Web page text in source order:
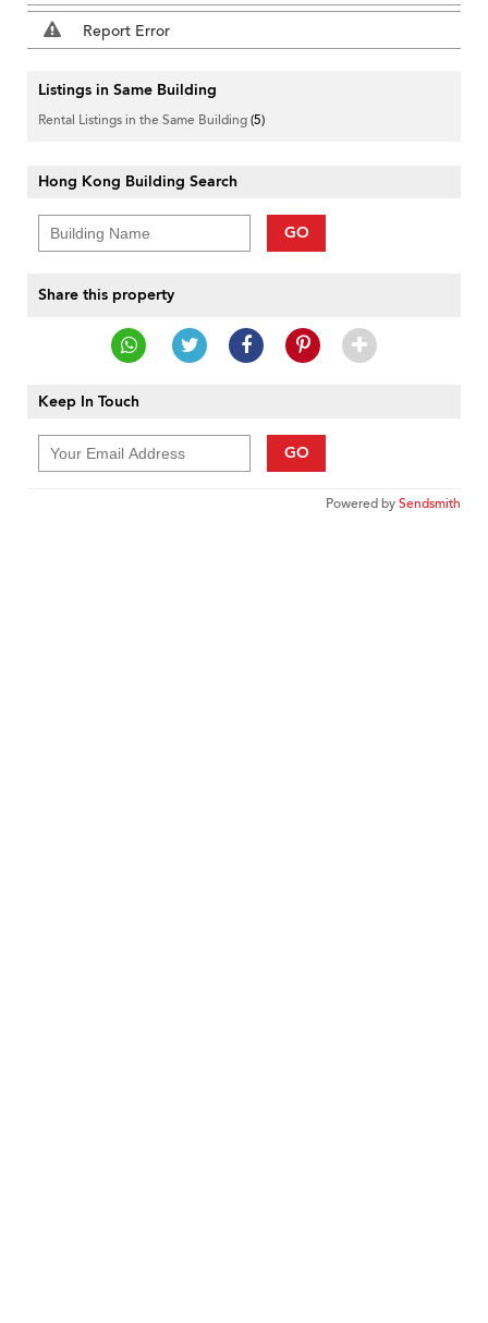
Report Error
Listings in Same Building
Rental Listings in the Same Building(5)
Hong Kong Building Search
GO
Share this property
Keep In Touch
GO
Powered bySendsmith